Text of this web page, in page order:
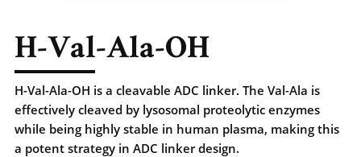
H-Val-Ala-OH
H-Val-Ala-OH is a cleavable ADC linker. The Val-Ala is
effectively cleaved by lysosomal proteolytic enzymes
while being highly stable in human plasma, making this
a potent strategy in ADC linker design.